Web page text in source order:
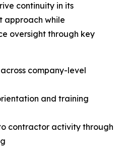
continuity in its
approach while
oversight through key
company-level
and training
contractor activity through